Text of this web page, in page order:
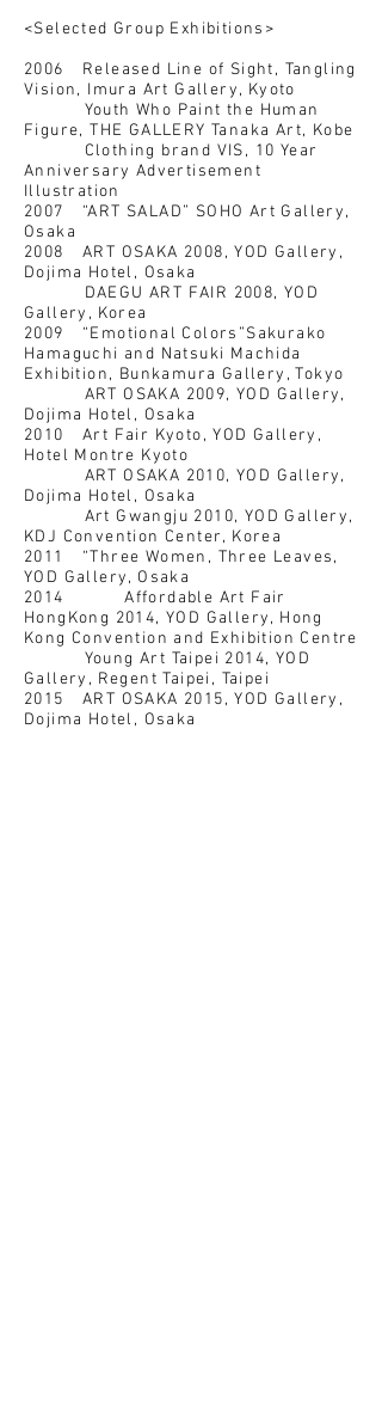
<Selected Group Exhibitions>
2006 Released Line of Sight, Tangling
Vision, Imura Art Gallery, Kyoto
Youth Who Paint the Human
Figure, THE GALLERY Tanaka Art, Kobe
Clothing brand VIS, 10 Year
Anniversary Advertisement
Illustration
2007 “ART SALAD” SOHO Art Gallery,
Osaka
2008 ART OSAKA 2008, YOD Gallery,
Dojima Hotel, Osaka
DAEGU ART FAIR 2008, YOD
Gallery, Korea
2009 “Emotional Colors”Sakurako
Hamaguchi and Natsuki Machida
Exhibition, Bunkamura Gallery, Tokyo
ART OSAKA 2009, YOD Gallery,
Dojima Hotel, Osaka
2010 Art Fair Kyoto, YOD Gallery,
Hotel Montre Kyoto
ART OSAKA 2010, YOD Gallery,
Dojima Hotel, Osaka
Art Gwangju 2010, YOD Gallery,
KDJ Convention Center, Korea
2011 “Three Women, Three Leaves,
YOD Gallery, Osaka
2014 Affordable Art Fair
HongKong 2014, YOD Gallery, Hong
Kong Convention and Exhibition Centre
Young Art Taipei 2014, YOD
Gallery, Regent Taipei, Taipei
2015 ART OSAKA 2015, YOD Gallery,
Dojima Hotel, Osaka